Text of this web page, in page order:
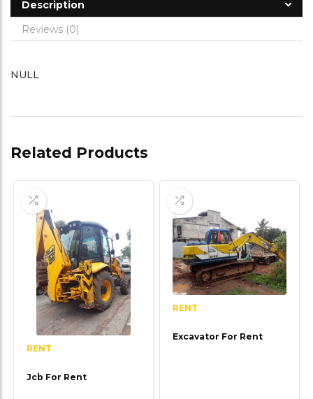
Description
Reviews (0)
NULL
Related Products
RENT
Jcb For Rent
RENT
Excavator For Rent